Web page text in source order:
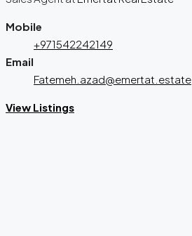
Mobile
+971542242149
Email
Fatemeh.azad@emertat.estate
View Listings